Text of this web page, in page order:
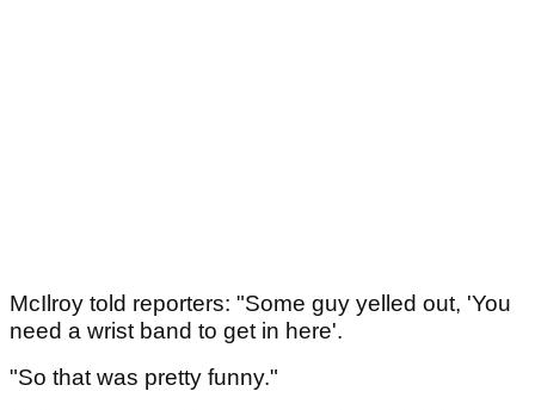
McIlroy told reporters: "Some guy yelled out, 'You
need a wrist band to get in here'.
"So that was pretty funny."